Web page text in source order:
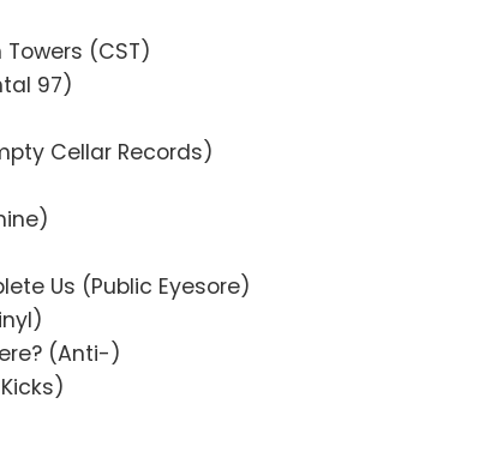
Towers (CST)
97)
Cellar Records)
Us (Public Eyesore)
(Anti-)